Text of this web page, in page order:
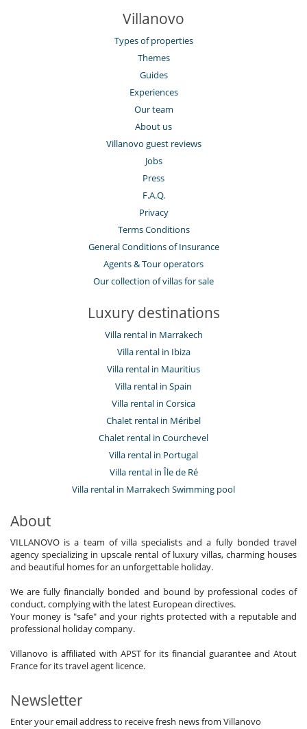
Villanovo
Types of properties
Themes
Guides
Experiences
Our team
About us
Villanovo guest reviews
Jobs
Press
F.A.Q.
Privacy
Terms Conditions
General Conditions of Insurance
Agents & Tour operators
Our collection of villas for sale
Luxury destinations
Villa rental in Marrakech
Villa rental in Ibiza
Villa rental in Mauritius
Villa rental in Spain
Villa rental in Corsica
Chalet rental in Méribel
Chalet rental in Courchevel
Villa rental in Portugal
Villa rental in Île de Ré
Villa rental in Marrakech Swimming pool
About
VILLANOVO is a team of villa specialists and a fully bonded travel
agency specializing in upscale rental of luxury villas, charming houses
and beautiful homes for an unforgettable holiday.
We are fully financially bonded and bound by professional codes of
conduct, complying with the latest European directives.
Your money is "safe" and your rights protected with a reputable and
professional holiday company.
Villanovo is affiliated with APST for its financial guarantee and Atout
France for its travel agent licence.
Newsletter
Enter your email address to receive fresh news from Villanovo